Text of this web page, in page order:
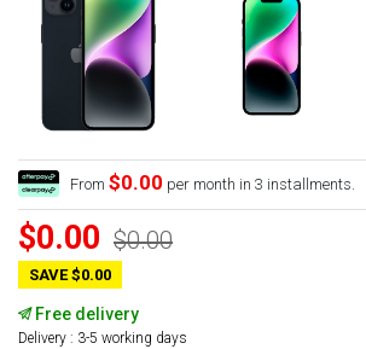
From $0.00 per month in 3 installments.
$0.00 $0.00
SAVE $0.00
Free delivery
Delivery : 3-5 working days